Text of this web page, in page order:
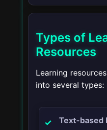
Types of
Resources
Learning
into several types:
Text-based